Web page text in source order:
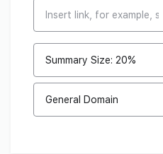
Summary Size: 20%
General Domain